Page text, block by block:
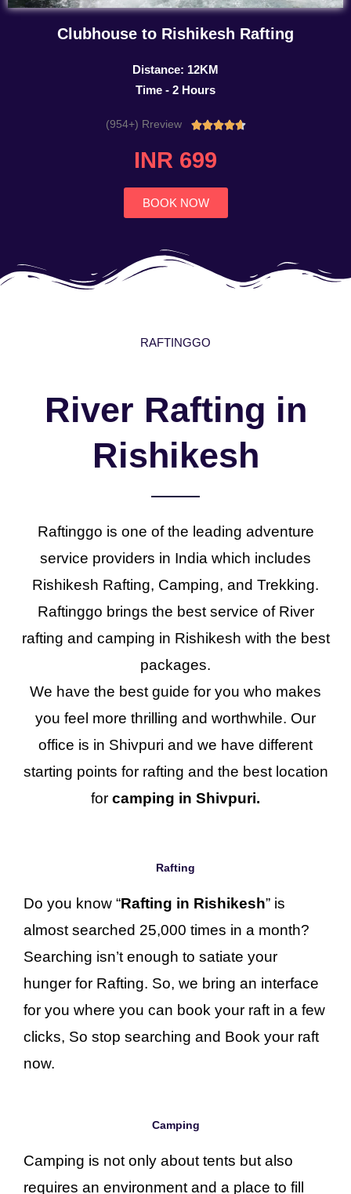
Clubhouse to Rishikesh Rafting
Distance: 12KM
Time - 2 Hours
(954+) Rreview Rated
INR 699
BOOK NOW
RAFTINGGO
River Rafting in
Rishikesh
Raftinggo is one of the leading adventure
service providers in India which includes
Rishikesh Rafting, Camping, and Trekking.
Raftinggo brings the best service of River
rafting and camping in Rishikesh with the best
packages.
We have the best guide for you who makes
you feel more thrilling and worthwhile. Our
office is in Shivpuri and we have different
starting points for rafting and the best location
for camping in Shivpuri.
Rafting
Do you know “Rafting in Rishikesh” is
almost searched 25,000 times in a month?
Searching isn’t enough to satiate your
hunger for Rafting. So, we bring an interface
for you where you can book your raft in a few
clicks, So stop searching and Book your raft
now.
Camping
Camping is not only about tents but also
requires an environment and a place to fill